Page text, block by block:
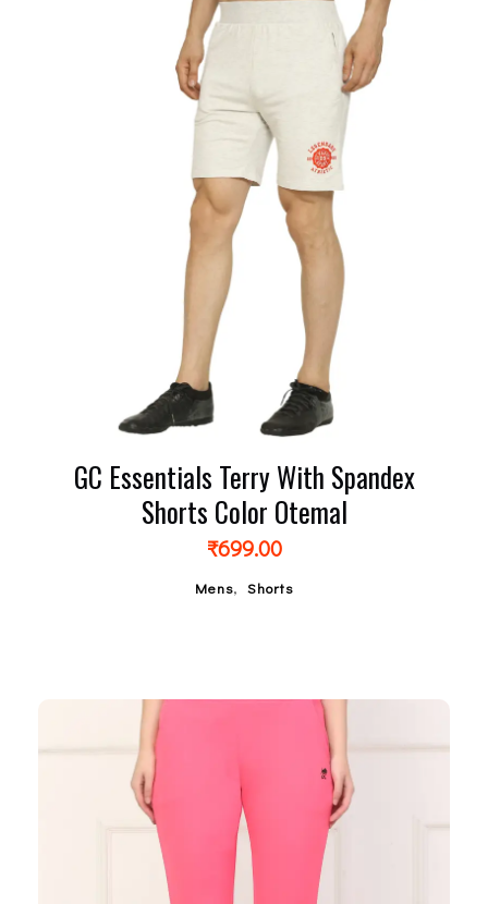
GC Essentials Terry With Spandex
Shorts Color Otemal
₹699.00
Mens, Shorts